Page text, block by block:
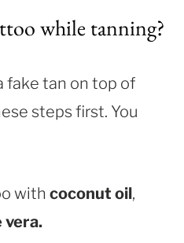
while tanning?
fake tan on top of
steps first. You
with coconut oil,
vera.